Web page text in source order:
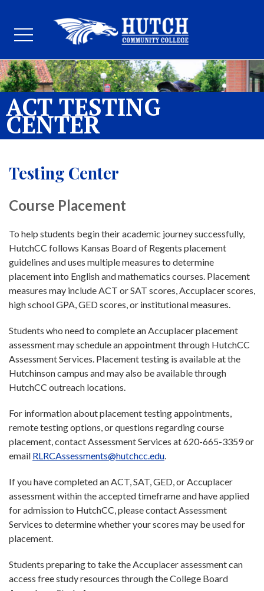
ACT TESTING
CENTER
Testing Center
Course Placement
To help students begin their academic journey successfully,
HutchCC follows Kansas Board of Regents placement
guidelines and uses multiple measures to determine
placement into English and mathematics courses. Placement
measures may include ACT or SAT scores, Accuplacer scores,
high school GPA, GED scores, or institutional measures.
Students who need to complete an Accuplacer placement
assessment may schedule an appointment through HutchCC
Assessment Services. Placement testing is available at the
Hutchinson campus and may also be available through
HutchCC outreach locations.
For information about placement testing appointments,
remote testing options, or questions regarding course
placement, contact Assessment Services at 620-665-3359 or
email RLRCAssessments@hutchcc.edu.
If you have completed an ACT, SAT, GED, or Accuplacer
assessment within the accepted timeframe and have applied
for admission to HutchCC, please contact Assessment
Services to determine whether your scores may be used for
placement.
Students preparing to take the Accuplacer assessment can
access free study resources through the College Board